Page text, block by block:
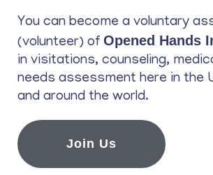
You can become a voluntary
(volunteer) of Opened Hands
in visitations, counseling,
needs assessment here in the
and around the world.
Join Us